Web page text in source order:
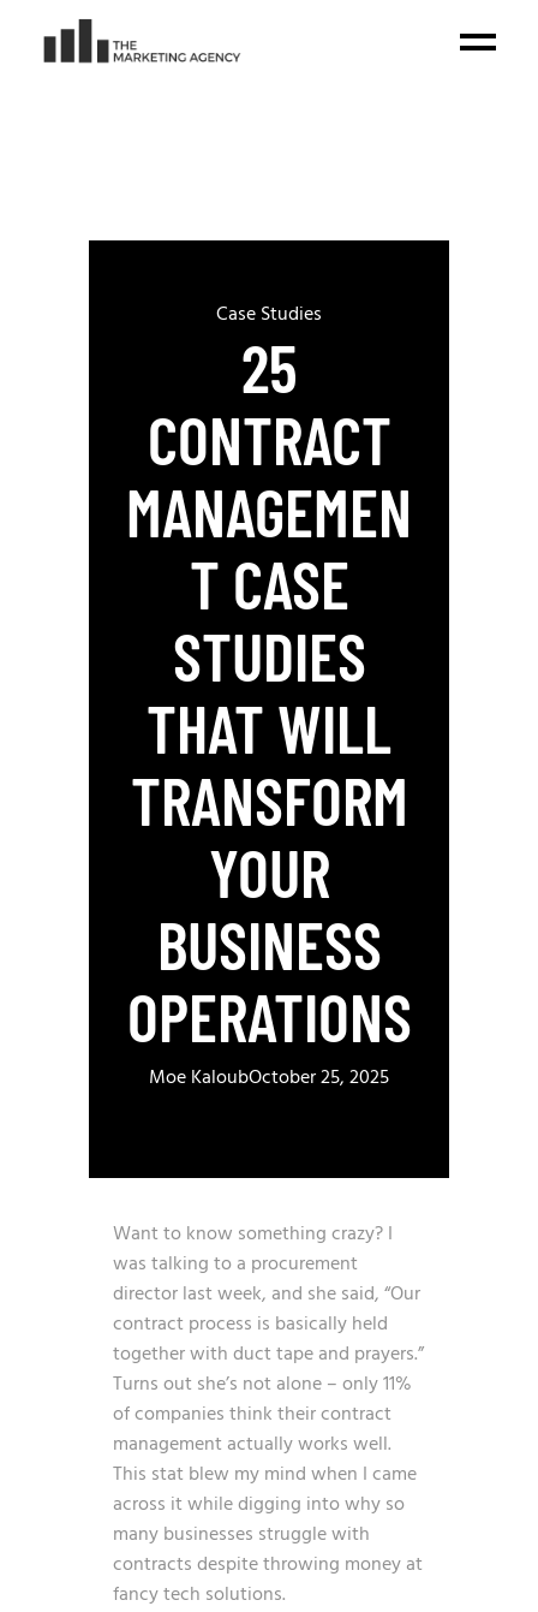
Case Studies
25
CONTRACT
MANAGEMEN
T CASE
STUDIES
THAT WILL
TRANSFORM
YOUR
BUSINESS
OPERATIONS
Moe KaloubOctober 25, 2025
Want to know something crazy? I
was talking to a procurement
director last week, and she said, “Our
contract process is basically held
together with duct tape and prayers.”
Turns out she’s not alone – only11%
of companies think their contract
management actually works well.
This stat blew my mind when I came
across it while digging into why so
many businesses struggle with
contracts despite throwing money at
fancy tech solutions.